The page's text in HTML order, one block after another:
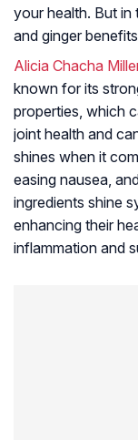
your health. But in
and ginger
Alicia Chacha
known for its
properties, which
joint health and
shines when it
easing nausea,
ingredients shine
enhancing their
inflammation and